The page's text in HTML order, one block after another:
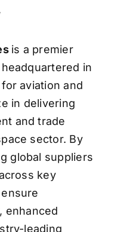
is a premier
in
aviation and
in delivering
and trade
sector. By
global suppliers
key
enhanced
leading